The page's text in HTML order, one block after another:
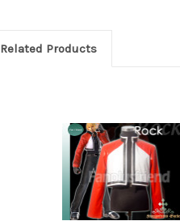
Related Products